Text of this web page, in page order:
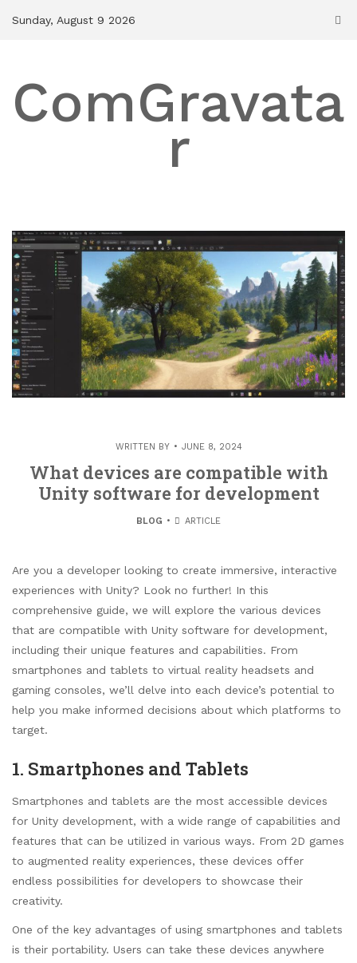
Sunday, August 9 2026
ComGravata
r
WRITTEN BY JUNE 8, 2024
What devices are compatible with
Unity software for development
BLOG ARTICLE
Are you a developer looking to create immersive, interactive
experiences with Unity? Look no further! In this
comprehensive guide, we will explore the various devices
that are compatible with Unity software for development,
including their unique features and capabilities. From
smartphones and tablets to virtual reality headsets and
gaming consoles, we’ll delve into each device’s potential to
help you make informed decisions about which platforms to
target.
1. Smartphones and Tablets
Smartphones and tablets are the most accessible devices
for Unity development, with a wide range of capabilities and
features that can be utilized in various ways. From 2D games
to augmented reality experiences, these devices offer
endless possibilities for developers to showcase their
creativity.
One of the key advantages of using smartphones and tablets
is their portability. Users can take these devices anywhere